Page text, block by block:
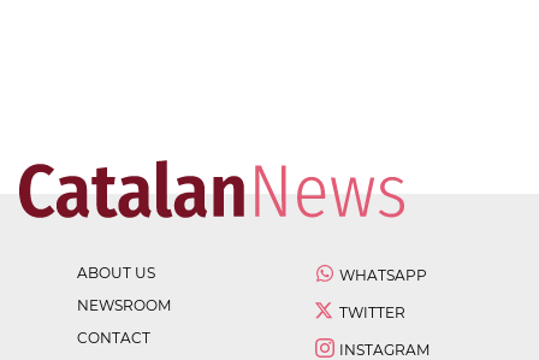
ABOUT US
NEWSROOM
CONTACT
WHATSAPP
TWITTER
INSTAGRAM